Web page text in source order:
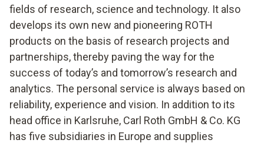
fields of research, science and technology. It also
develops its own new and pioneering ROTH
products on the basis of research projects and
partnerships, thereby paving the way for the
success of today’s and tomorrow’s research and
analytics. The personal service is always based on
reliability, experience and vision. In addition to its
head office in Karlsruhe, Carl Roth GmbH & Co. KG
has five subsidiaries in Europe and supplies